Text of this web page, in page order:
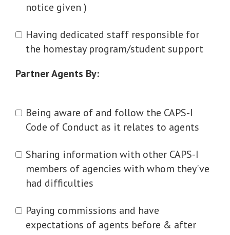
notice given )
Having dedicated staff responsible for
the homestay program/student support
Partner Agents By:
Being aware of and follow the CAPS-I
Code of Conduct as it relates to agents
Sharing information with other CAPS-I
members of agencies with whom they've
had difficulties
Paying commissions and have
expectations of agents before & after